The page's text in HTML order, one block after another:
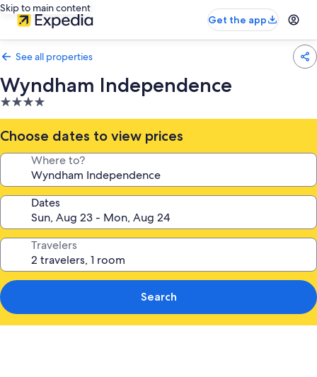
Skip to main content
Get the app
See all properties
Wyndham Independence
4.0
star
property
Choose dates to view prices
Where to?
Dates
Travelers
Search